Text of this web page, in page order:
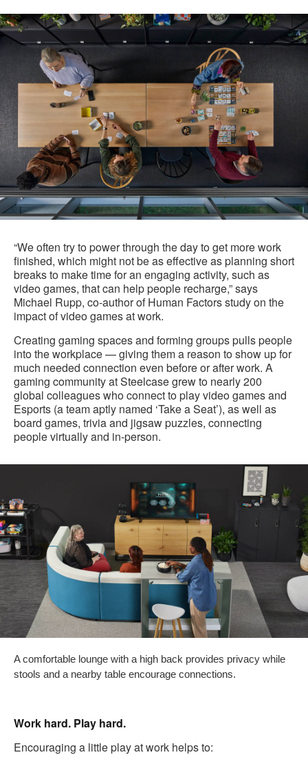
“We often try to power through the day to get more work
finished, which might not be as effective as planning short
breaks to make time for an engaging activity, such as
video games, that can help people recharge,” says
Michael Rupp, co-author of Human Factors study on the
impact of video games at work.
Creating gaming spaces and forming groups pulls people
into the workplace — giving them a reason to show up for
much needed connection even before or after work. A
gaming community at Steelcase grew to nearly 200
global colleagues who connect to play video games and
Esports (a team aptly named ‘Take a Seat’), as well as
board games, trivia and jigsaw puzzles, connecting
people virtually and in-person.
A comfortable lounge with a high back provides privacy while
stools and a nearby table encourage connections.
Work hard. Play hard.
Encouraging a little play at work helps to: